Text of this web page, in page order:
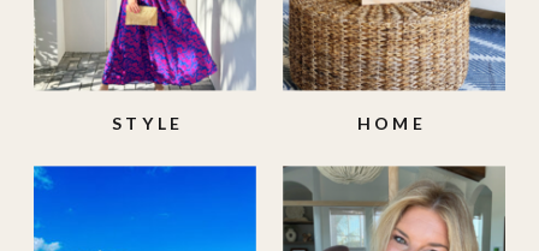
HOME
STYLE